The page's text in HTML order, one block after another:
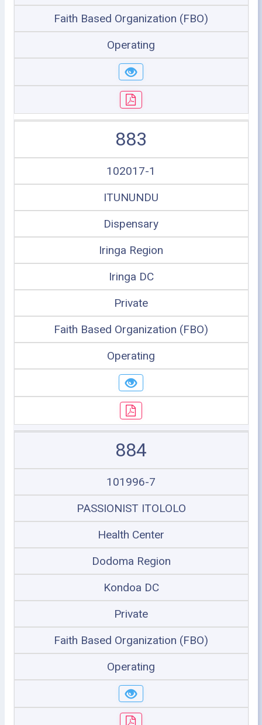
Faith Based Organization (FBO)
Operating
883
102017-1
ITUNUNDU
Dispensary
Iringa Region
Iringa DC
Private
Faith Based Organization (FBO)
Operating
884
101996-7
PASSIONIST ITOLOLO
Health Center
Dodoma Region
Kondoa DC
Private
Faith Based Organization (FBO)
Operating